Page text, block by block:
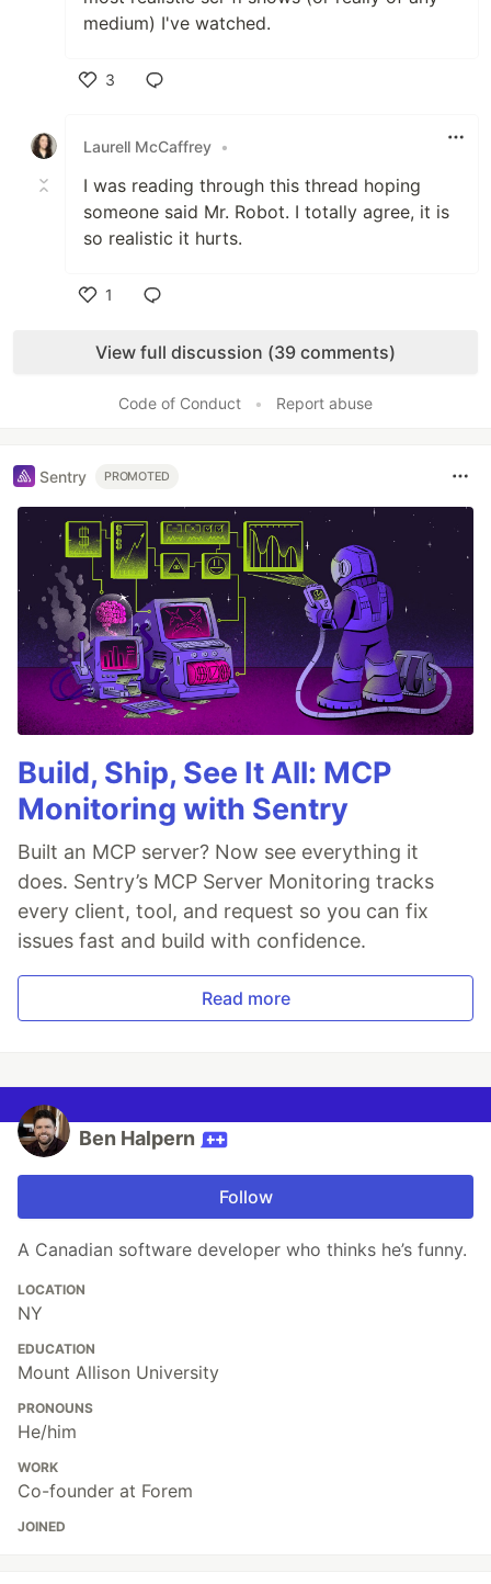
medium) I've watched.
3
Laurell McCaffrey •
I was reading through this thread hoping
someone said Mr. Robot. I totally agree, it is
so realistic it hurts.
1
View full discussion (39 comments)
Code of Conduct • Report abuse
Sentry PROMOTED
Build, Ship, See It All: MCP
Monitoring with Sentry
Built an MCP server? Now see everything it
does. Sentry’s MCP Server Monitoring tracks
every client, tool, and request so you can fix
issues fast and build with confidence.
Read more
Ben Halpern
Follow
A Canadian software developer who thinks he’s funny.
LOCATION
NY
EDUCATION
Mount Allison University
PRONOUNS
He/him
WORK
Co-founder at Forem
JOINED